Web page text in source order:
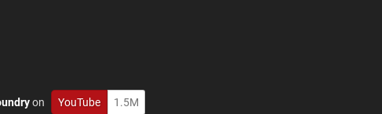
on YouTube 1.5M